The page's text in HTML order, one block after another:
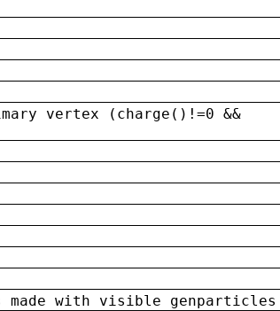
vertex (charge()!=0 &&
made with visible genparticles